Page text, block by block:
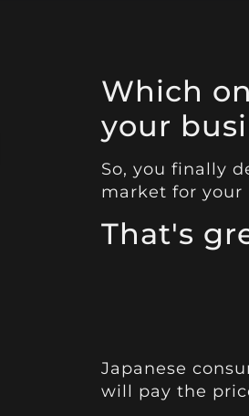
Which
your
So, you finally
market for your
That's
Japanese
will pay the